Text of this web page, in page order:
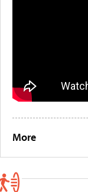
More